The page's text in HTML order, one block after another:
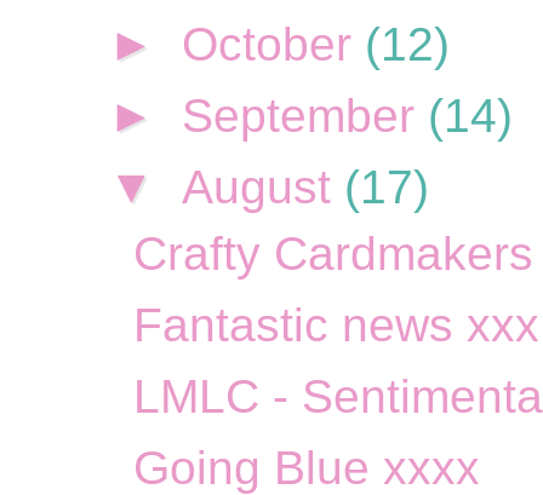
► October (12)
► September (14)
▼August (17)
Crafty
Fantastic news xxx
LMLC -
Going Blue xxxx